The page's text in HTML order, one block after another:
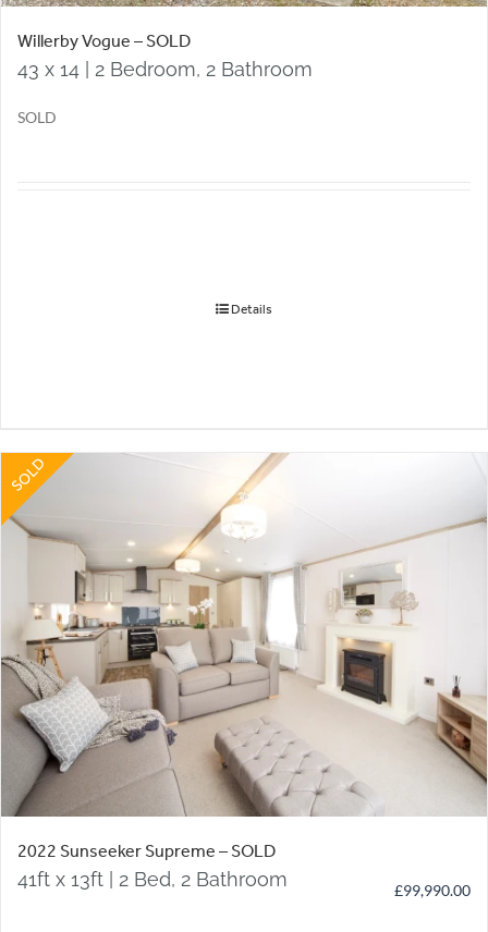
Willerby Vogue – SOLD
43 x 14 | 2 Bedroom, 2 Bathroom
SOLD
Details
SOLD
2022 Sunseeker Supreme – SOLD
41ft x 13ft | 2 Bed, 2 Bathroom £99,990.00